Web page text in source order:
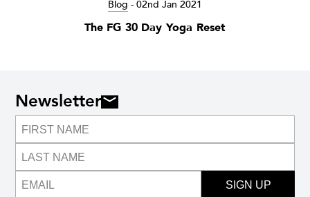
Blog - 02nd Jan 2021
The FG 30 Day Yoga Reset
Newsletter
SIGN UP